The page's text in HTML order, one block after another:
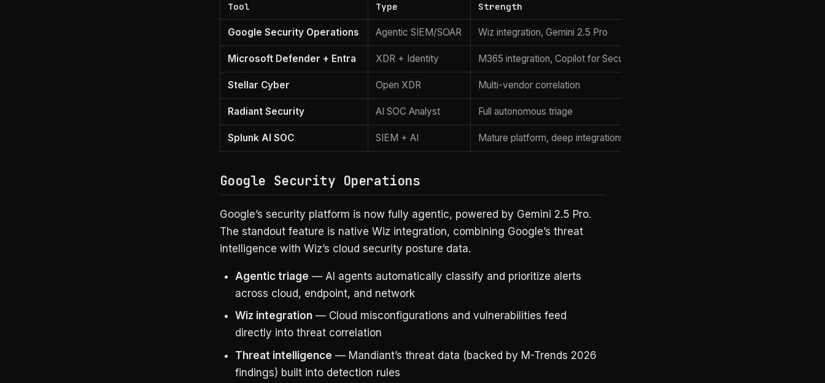
Tool Type Strength
Google Security Operations Agentic SIEM/SOAR Wiz integration, Gemini 2.5 Pro
Microsoft Defender + Entra XDR + Identity M365 integration, Copilot for Security
Stellar Cyber Open XDR Multi-vendor correlation
Radiant Security AI SOC Analyst Full autonomous triage
Splunk AI SOC SIEM + AI Mature platform, deep integrations
Google Security Operations
Google’s security platform is now fully agentic, powered by Gemini 2.5 Pro.
The standout feature is native Wiz integration, combining Google’s threat
intelligence with Wiz’s cloud security posture data.
Agentic triage — AI agents automatically classify and prioritize alerts
across cloud, endpoint, and network
Wiz integration — Cloud misconfigurations and vulnerabilities feed
directly into threat correlation
Threat intelligence — Mandiant’s threat data (backed by M-Trends 2026
findings) built into detection rules